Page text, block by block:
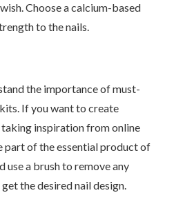
Choose a calcium-based
to the nails.
the importance of must-
If you want to create
inspiration from online
part of the essential product of
use a brush to remove any
the desired nail design.